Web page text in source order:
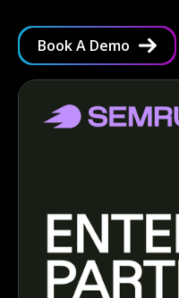
Book A Demo